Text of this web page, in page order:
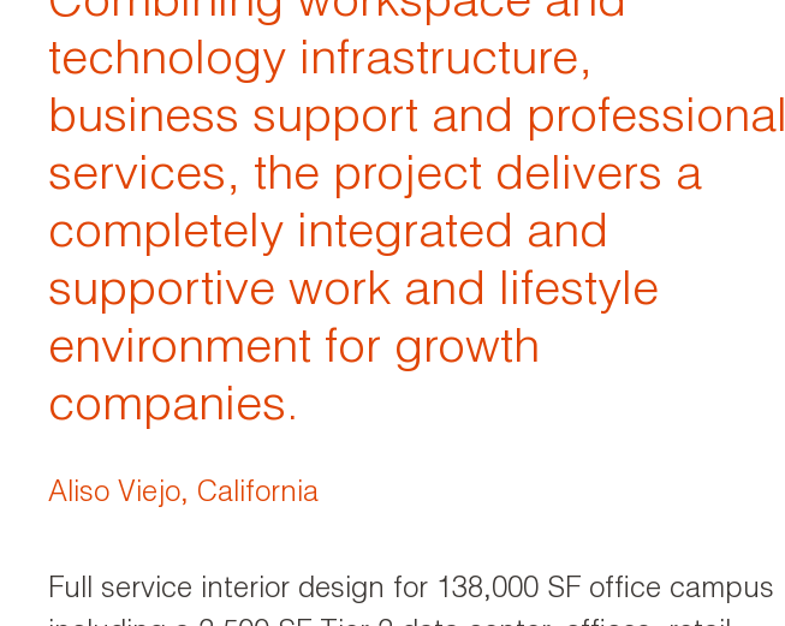
technology infrastructure,
business support and professional
services, the project delivers a
completely integrated and
supportive work and lifestyle
environment for growth
companies.
Aliso Viejo, California
Full service interior design for 138,000 SF office campus